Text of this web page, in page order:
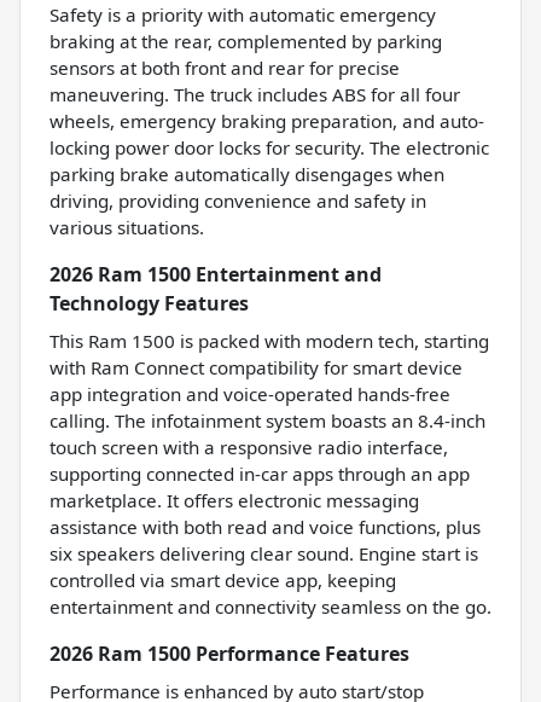
Safety is a priority with automatic emergency
braking at the rear, complemented by parking
sensors at both front and rear for precise
maneuvering. The truck includes ABS for all four
wheels, emergency braking preparation, and auto-
locking power door locks for security. The electronic
parking brake automatically disengages when
driving, providing convenience and safety in
various situations.
2026 Ram 1500 Entertainment and
Technology Features
This Ram 1500 is packed with modern tech, starting
with Ram Connect compatibility for smart device
app integration and voice-operated hands-free
calling. The infotainment system boasts an 8.4-inch
touch screen with a responsive radio interface,
supporting connected in-car apps through an app
marketplace. It offers electronic messaging
assistance with both read and voice functions, plus
six speakers delivering clear sound. Engine start is
controlled via smart device app, keeping
entertainment and connectivity seamless on the go.
2026 Ram 1500 Performance Features
Performance is enhanced by auto start/stop